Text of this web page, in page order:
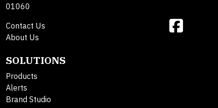
01060
Contact Us
About Us
SOLUTIONS
Products
Alerts
Brand Studio